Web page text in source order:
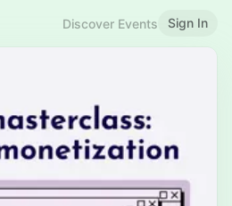
Discover Events Sign In